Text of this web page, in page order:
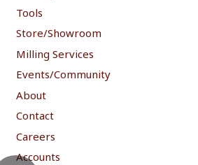
Tools
Store/Showroom
Milling Services
Events/Community
About
Contact
Careers
Accounts